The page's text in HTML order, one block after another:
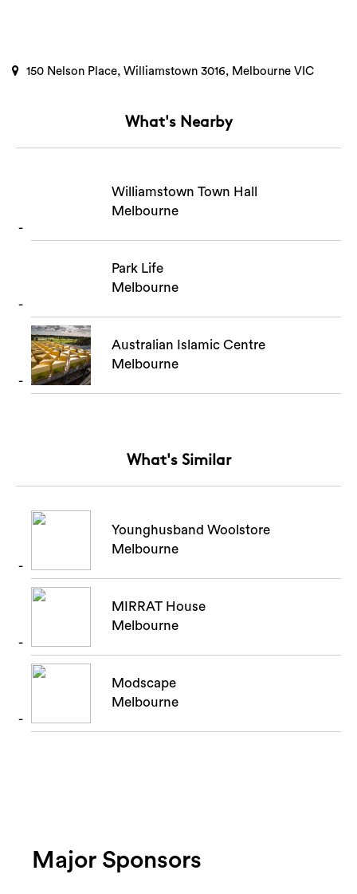
150 Nelson Place, Williamstown 3016, Melbourne VIC
What's Nearby
Williamstown Town Hall
Melbourne
Park Life
Melbourne
Australian Islamic Centre
Melbourne
What's Similar
Younghusband Woolstore
Melbourne
MIRRAT House
Melbourne
Modscape
Melbourne
Major Sponsors